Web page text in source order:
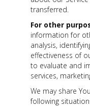
transferred.
For other
information for
analysis,
effectiveness of
to evaluate and
services,
We may share
following